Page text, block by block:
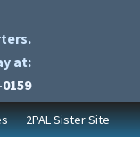
at:
2PAL Sister Site